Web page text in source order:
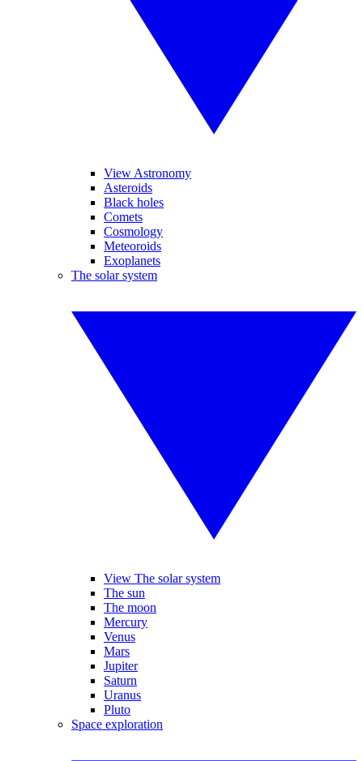
View Astronomy
Asteroids
Black holes
Comets
Cosmology
Meteoroids
Exoplanets
The solar system
View The solar system
The sun
The moon
Mercury
Venus
Mars
Jupiter
Saturn
Uranus
Pluto
Space exploration